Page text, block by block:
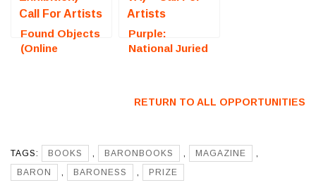
Found Objects
(Online
Purple:
National Juried
Artists
RETURN TO ALL OPPORTUNITIES
TAGS: BOOKS , BARONBOOKS , MAGAZINE
,
BARON
, BARONESS , PRIZE